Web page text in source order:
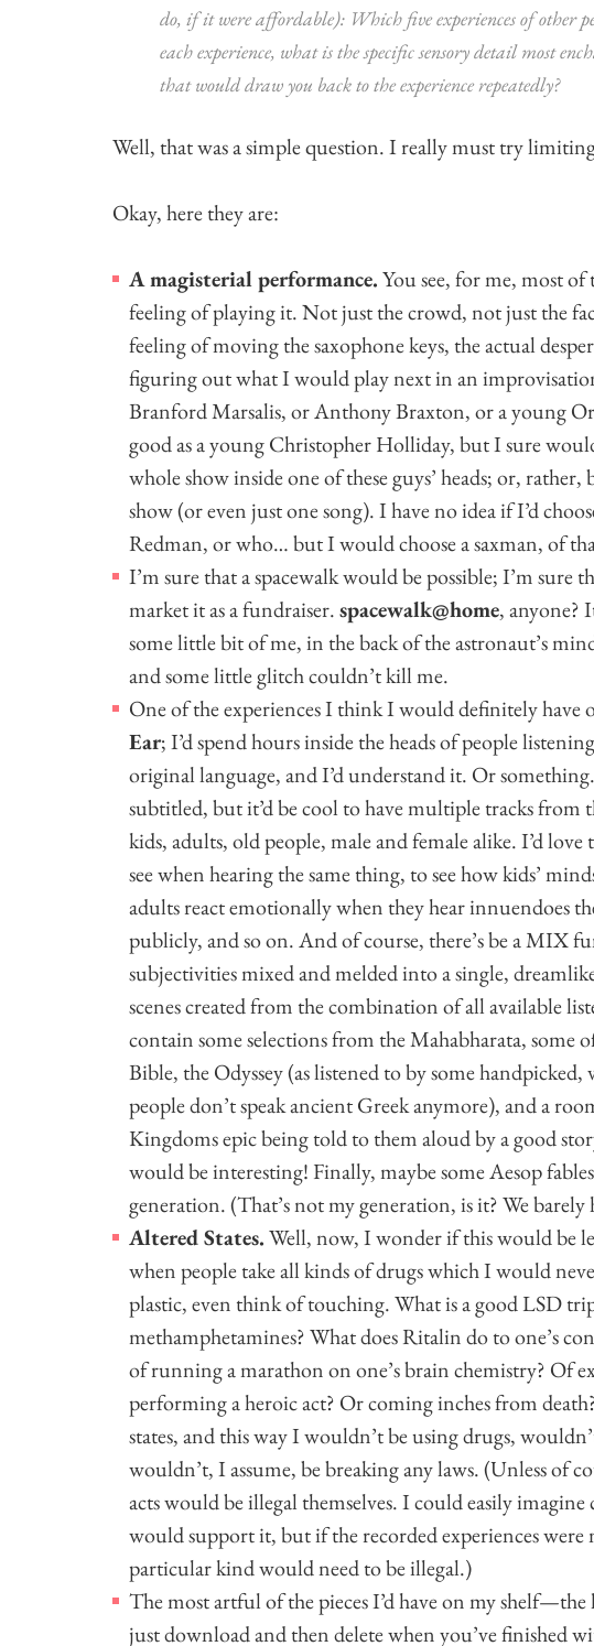
do, if it were affordable): Which five experiences of other
each experience, what is the specific sensory detail most
that would draw you back to the experience repeatedly?
Well, that was a simple question. I really must try
Okay, here they are:
A magisterial performance.You see, for me, most
feeling of playing it. Not just the crowd, not just the
feeling of moving the saxophone keys, the actual
figuring out what I would play next in an
Branford Marsalis, or Anthony Braxton, or a young
good as a young Christopher Holliday, but I sure
whole show inside one of these guys’ heads; or,
show (or even just one song). I have no idea if I’d
Redman, or who… but I would choose a saxman, of
I’m sure that a spacewalk would be possible; I’m
market it as a fundraiser.spacewalk@home, anyone?
some little bit of me, in the back of the astronaut’s
and some little glitch couldn’t kill me.
One of the experiences I think I would definitely have
Ear; I’d spend hours inside the heads of people
original language, and I’d understand it. Or
subtitled, but it’d be cool to have multiple tracks from
kids, adults, old people, male and female alike. I’d
see when hearing the same thing, to see how kids’
adults react emotionally when they hear innuendoes
publicly, and so on. And of course, there’s be a MIX
subjectivities mixed and melded into a single,
scenes created from the combination of all available
contain some selections from the Mahabharata, some
Bible, the Odyssey (as listened to by some
people don’t speak ancient Greek anymore), and a
Kingdoms epic being told to them aloud by a good
would be interesting! Finally, maybe some Aesop
generation. (That’s not my generation, is it? We
Altered States.Well, now, I wonder if this would be
when people take all kinds of drugs which I would
plastic, even think of touching. What is a good LSD
methamphetamines? What does Ritalin do to one’s
of running a marathon on one’s brain chemistry? Of
performing a heroic act? Or coming inches from
states, and this way I wouldn’t be using drugs,
wouldn’t, I assume, be breaking any laws. (Unless of
acts would be illegal themselves. I could easily
would support it, but if the recorded experiences were
particular kind would need to be illegal.)
The most artful of the pieces I’d have on my shelf—the
just download and then delete when you’ve